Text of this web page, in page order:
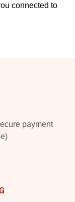
connected to
payment